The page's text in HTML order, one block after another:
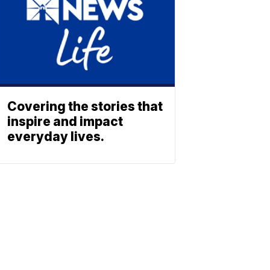
Covering the stories that
inspire and impact
everyday lives.